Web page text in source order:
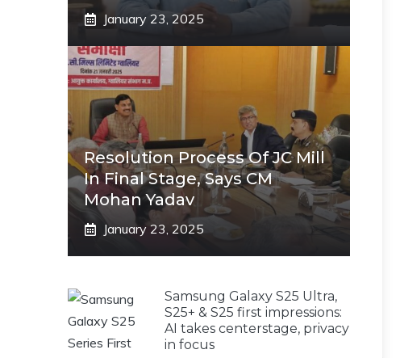
January 23, 2025
Resolution Process Of JC Mill
In Final Stage, Says CM
Mohan Yadav
January 23, 2025
Samsung Galaxy S25 Ultra,
S25+ & S25 first impressions:
AI takes centerstage, privacy
in focus